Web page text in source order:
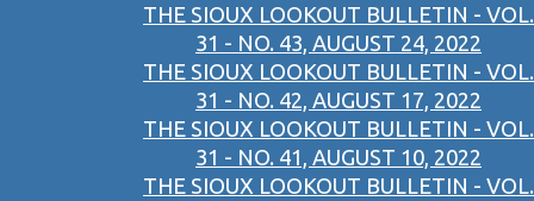
THE SIOUX LOOKOUT BULLETIN - VOL.
31 - NO. 43, AUGUST 24, 2022
THE SIOUX LOOKOUT BULLETIN - VOL.
31 - NO. 42, AUGUST 17, 2022
THE SIOUX LOOKOUT BULLETIN - VOL.
31 - NO. 41, AUGUST 10, 2022
THE SIOUX LOOKOUT BULLETIN - VOL.